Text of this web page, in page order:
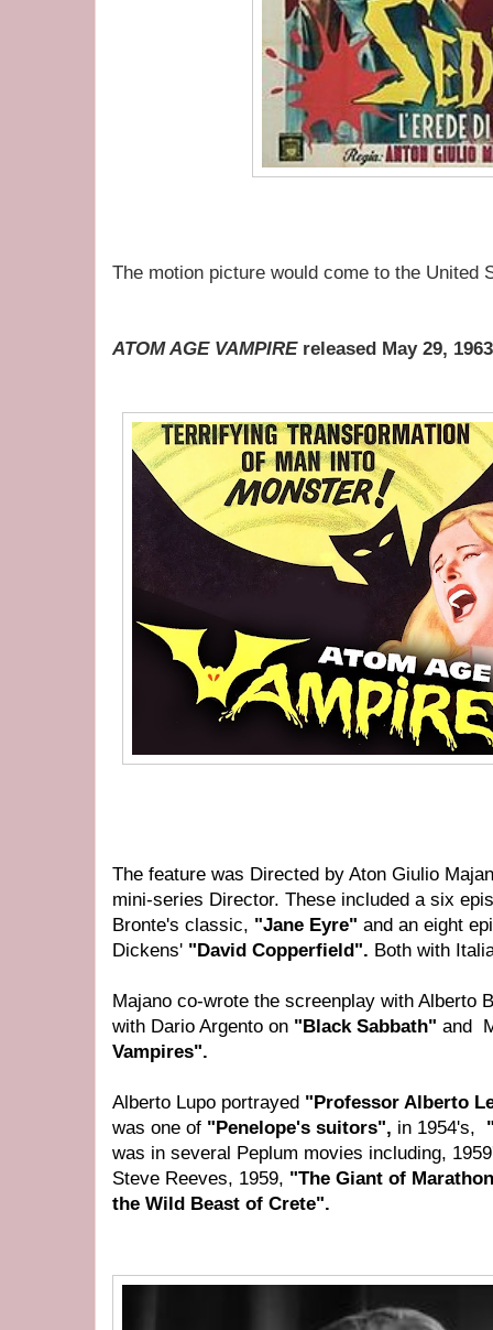
The motion picture would come to the United
ATOM AGE VAMPIRE released May 29, 1963
The feature was Directed by Aton Giulio
mini-series Director. These included a six
Bronte's classic, "Jane Eyre" and an eight
Dickens' "David Copperfield". Both with
Majano co-wrote the screenplay with Alberto
with Dario Argento on "Black Sabbath" and
Vampires".
Alberto Lupo portrayed "Professor Alberto
was one of "Penelope's suitors", in 1954's,
was in several Peplum movies including,
Steve Reeves, 1959, "The Giant of
the Wild Beast of Crete".